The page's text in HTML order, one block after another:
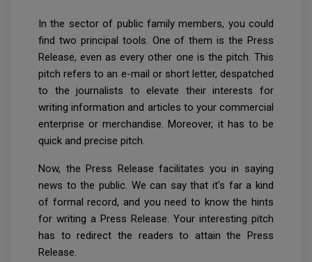
In the sector of public family members, you could
find two principal tools. One of them is the Press
Release, even as every other one is the pitch. This
pitch refers to an e-mail or short letter, despatched
to the journalists to elevate their interests for
writing information and articles to your commercial
enterprise or merchandise. Moreover, it has to be
quick and precise pitch.
Now, the Press Release facilitates you in saying
news to the public. We can say that it's far a kind
of formal record, and you need to know the hints
for writing a Press Release. Your interesting pitch
has to redirect the readers to attain the Press
Release.